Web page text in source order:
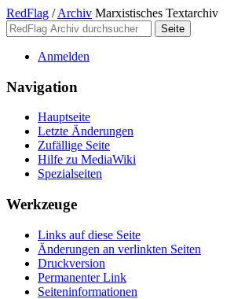
RedFlag / Archiv Marxistisches Textarchiv
Anmelden
Navigation
Hauptseite
Letzte Änderungen
Zufällige Seite
Hilfe zu MediaWiki
Spezialseiten
Werkzeuge
Links auf diese Seite
Änderungen an verlinkten Seiten
Druckversion
Permanenter Link
Seiten­­informationen